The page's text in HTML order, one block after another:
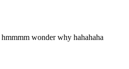
wonder why hahahaha